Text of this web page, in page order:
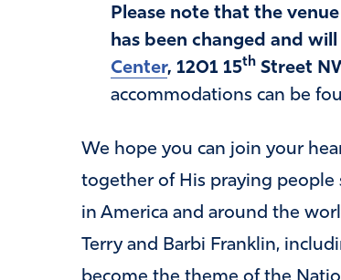
Please note that the
has been changed and
Center, 1201 15thStreet
accommodations can be
We hope you can join your
together of His praying people
in America and around the
Terry and Barbi Franklin,